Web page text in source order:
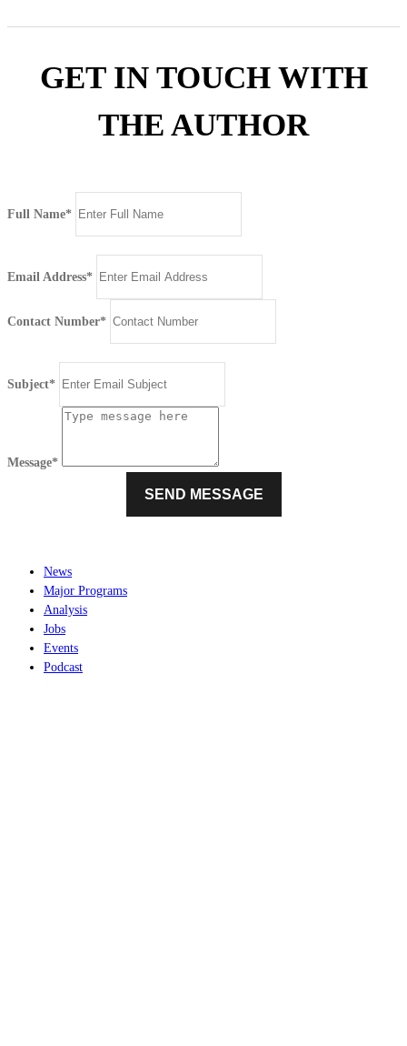
GET IN TOUCH WITH
THE AUTHOR
Full Name*
Email Address*
Contact Number*
Subject*
Message*
News
Major Programs
Analysis
Jobs
Events
Podcast